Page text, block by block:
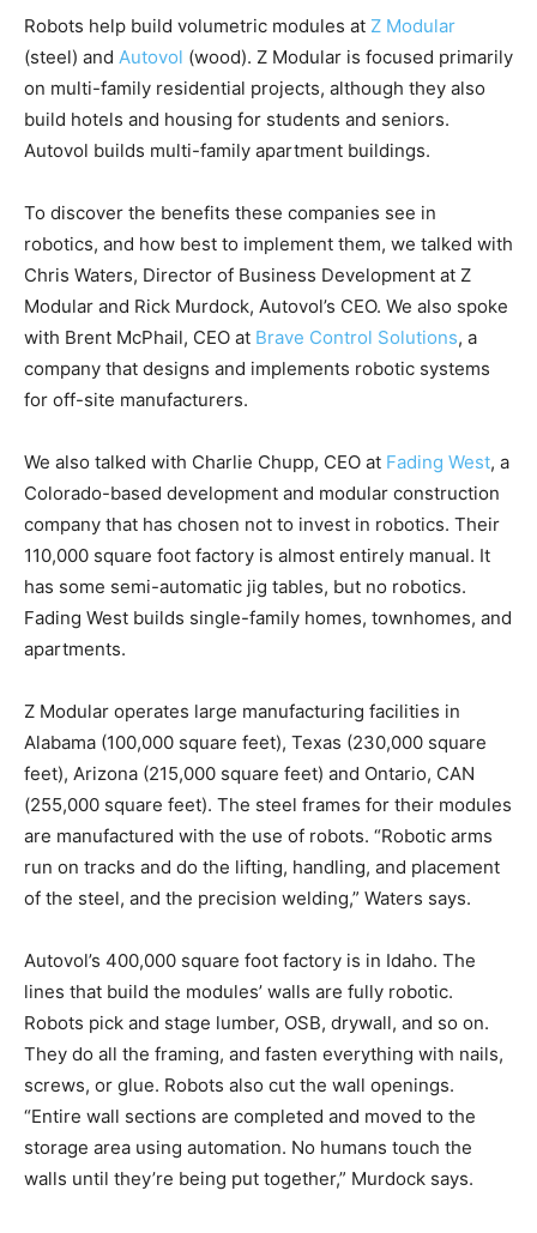
Robots help build volumetric modules at Z Modular
(steel) and Autovol (wood). Z Modular is focused primarily
on multi-family residential projects, although they also
build hotels and housing for students and seniors.
Autovol builds multi-family apartment buildings.
To discover the benefits these companies see in
robotics, and how best to implement them, we talked with
Chris Waters, Director of Business Development at Z
Modular and Rick Murdock, Autovol’s CEO. We also spoke
with Brent McPhail, CEO at Brave Control Solutions, a
company that designs and implements robotic systems
for off-site manufacturers.
We also talked with Charlie Chupp, CEO at Fading West, a
Colorado-based development and modular construction
company that has chosen not to invest in robotics. Their
110,000 square foot factory is almost entirely manual. It
has some semi-automatic jig tables, but no robotics.
Fading West builds single-family homes, townhomes, and
apartments.
Z Modular operates large manufacturing facilities in
Alabama (100,000 square feet), Texas (230,000 square
feet), Arizona (215,000 square feet) and Ontario, CAN
(255,000 square feet). The steel frames for their modules
are manufactured with the use of robots. “Robotic arms
run on tracks and do the lifting, handling, and placement
of the steel, and the precision welding,” Waters says.
Autovol’s 400,000 square foot factory is in Idaho. The
lines that build the modules’ walls are fully robotic.
Robots pick and stage lumber, OSB, drywall, and so on.
They do all the framing, and fasten everything with nails,
screws, or glue. Robots also cut the wall openings.
“Entire wall sections are completed and moved to the
storage area using automation. No humans touch the
walls until they’re being put together,” Murdock says.